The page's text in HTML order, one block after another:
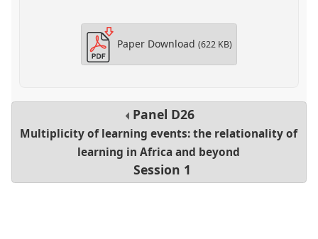
Paper Download (622 KB)
Panel D26
Multiplicity of learning events: the relationality of
learning in Africa and beyond
Session 1